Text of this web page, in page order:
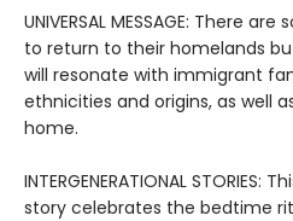
UNIVERSAL MESSAGE: There
to return to their homelands
will resonate with immigrant
ethnicities and origins, as well
home.
INTERGENERATIONAL
story celebrates the bedtime